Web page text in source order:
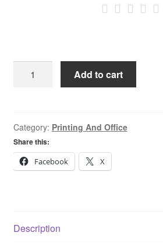
Toner
Cartridge
quantity
Add to cart
Category: Printing And Office
Share this:
Facebook
X
Description